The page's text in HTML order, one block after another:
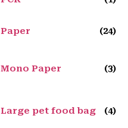
Paper (24)
Mono Paper (3)
Large pet food bag (4)